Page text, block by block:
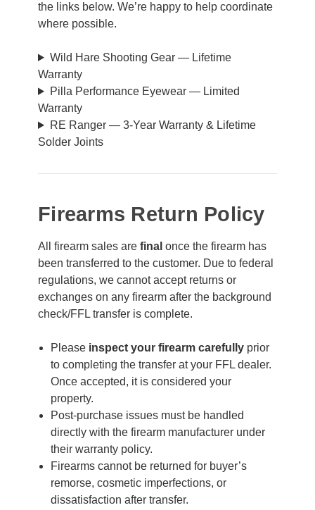
the links below. We’re happy to help coordinate
where possible.
Wild Hare Shooting Gear — Lifetime
Warranty
Pilla Performance Eyewear — Limited
Warranty
RE Ranger — 3-Year Warranty & Lifetime
Solder Joints
Firearms Return Policy
All firearm sales are final once the firearm has
been transferred to the customer. Due to federal
regulations, we cannot accept returns or
exchanges on any firearm after the background
check/FFL transfer is complete.
Please inspect your firearm carefully prior
to completing the transfer at your FFL dealer.
Once accepted, it is considered your
property.
Post-purchase issues must be handled
directly with the firearm manufacturer under
their warranty policy.
Firearms cannot be returned for buyer’s
remorse, cosmetic imperfections, or
dissatisfaction after transfer.